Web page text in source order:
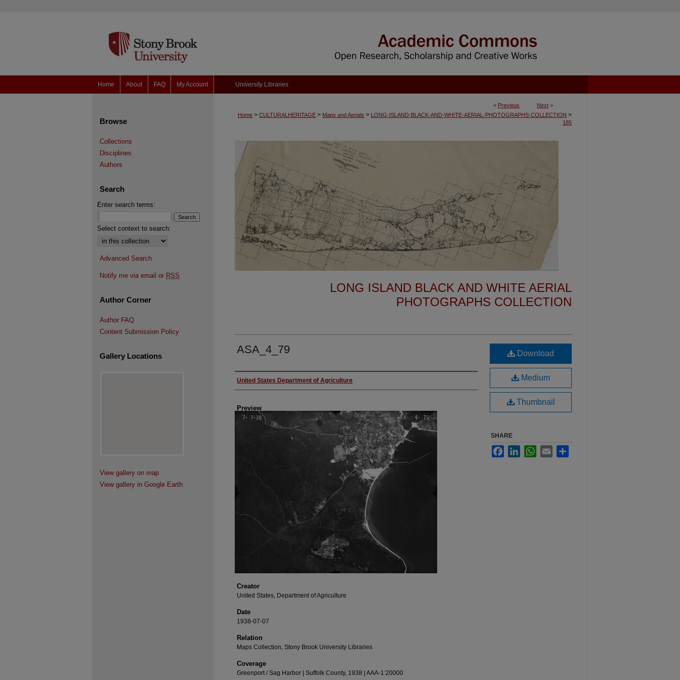
Home About FAQ My Account University Libraries
< Previous Next >
Home > CULTURALHERITAGE > Maps and Aerials > LONG-ISLAND-BLACK-AND-WHITE-AERIAL-PHOTOGRAPHS-COLLECTION >
185
LONG ISLAND BLACK AND WHITE AERIAL
PHOTOGRAPHS COLLECTION
ASA_4_79
Author
United States Department of Agriculture
Preview
Creator
United States, Department of Agriculture
Date
1938-07-07
Relation
Maps Collection, Stony Brook University Libraries
Coverage
Greenport / Sag Harbor | Suffolk County, 1938 | AAA-1:20000
Download
Medium
Thumbnail
SHARE
FacebookLinkedInWhatsApp
Email
Browse
Collections
Disciplines
Authors
Search
Enter search terms:
Select context to search:
Advanced Search
Notify me via email or RSS
Author Corner
Author FAQ
Content Submission Policy
Gallery Locations
View gallery on map
View gallery in Google Earth